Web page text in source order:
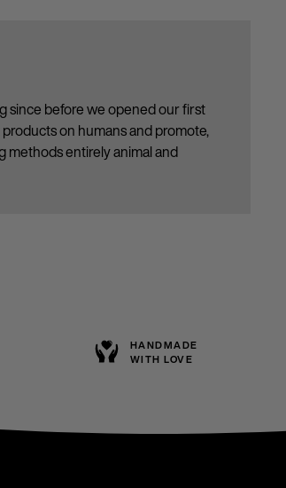
since before we opened our first
on humans and promote,
methods entirely animal and
HANDMADE
WITH LOVE